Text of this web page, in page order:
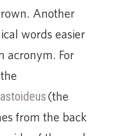
Another
words easier
acronym. For
(the
from the back